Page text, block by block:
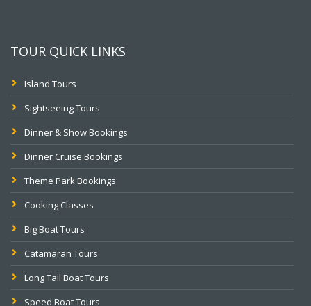
TOUR QUICK LINKS
Island Tours
Sightseeing Tours
Dinner & Show Bookings
Dinner Cruise Bookings
Theme Park Bookings
Cooking Classes
Big Boat Tours
Catamaran Tours
Long Tail Boat Tours
Speed Boat Tours